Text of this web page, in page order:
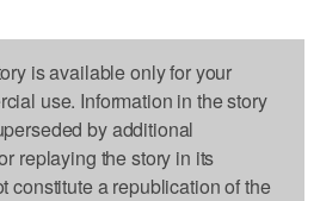
is available only for your
use. Information in the story
by additional
replaying the story in its
constitute a republication of the